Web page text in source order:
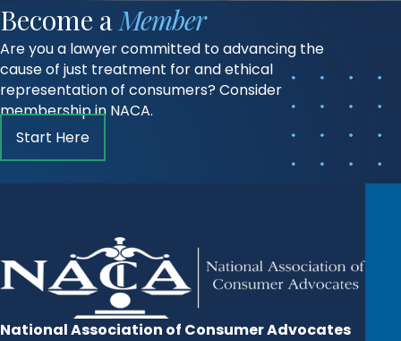
Become a Member
Are you a lawyer committed to advancing the
cause of just treatment for and ethical
representation of consumers? Consider
membership in NACA.
Start Here
National Association of Consumer Advocates